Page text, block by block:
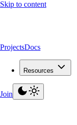
Skip to content
ProjectsDocs
Resources
Join